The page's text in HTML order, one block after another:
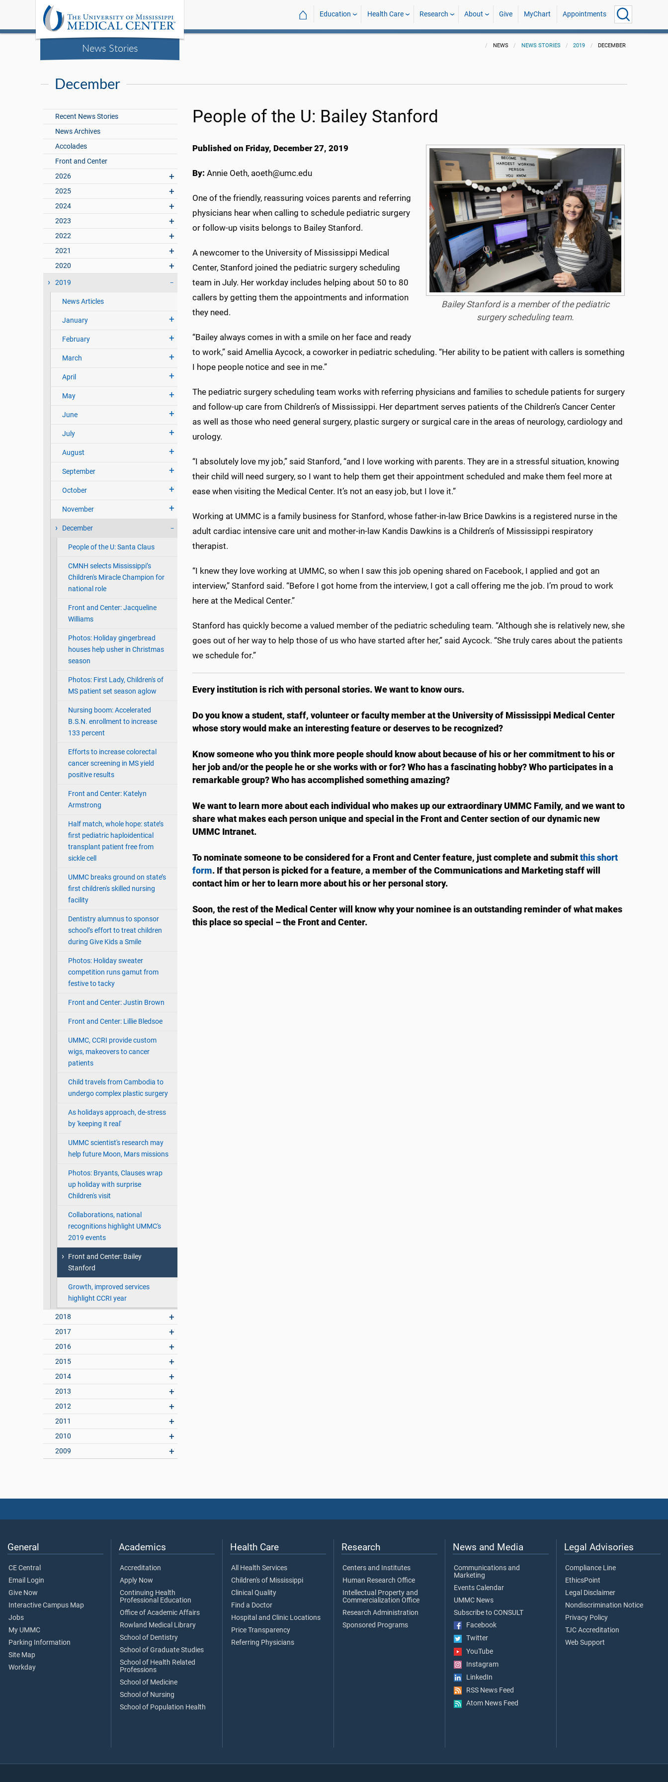
News Stories
⌂ Education Health Care Research About Give MyChart Appointments
NEWS NEWS STORIES 2019 DECEMBER
December
Recent News Stories
News Archives
Accolades
Front and Center
2026
2025
2024
2023
2022
2021
2020
2019
News Articles
January
February
March
April
May
June
July
August
September
October
November
December
People of the U: Santa Claus
CMNH selects Mississippi’s
Children's Miracle Champion for
national role
Front and Center: Jacqueline
Williams
Photos: Holiday gingerbread
houses help usher in Christmas
season
Photos: First Lady, Children's of
MS patient set season aglow
Nursing boom: Accelerated
B.S.N. enrollment to increase
133 percent
Efforts to increase colorectal
cancer screening in MS yield
positive results
Front and Center: Katelyn
Armstrong
Half match, whole hope: state’s
first pediatric haploidentical
transplant patient free from
sickle cell
UMMC breaks ground on state’s
first children's skilled nursing
facility
Dentistry alumnus to sponsor
school’s effort to treat children
during Give Kids a Smile
Photos: Holiday sweater
competition runs gamut from
festive to tacky
Front and Center: Justin Brown
Front and Center: Lillie Bledsoe
UMMC, CCRI provide custom
wigs, makeovers to cancer
patients
Child travels from Cambodia to
undergo complex plastic surgery
As holidays approach, de-stress
by 'keeping it real'
UMMC scientist's research may
help future Moon, Mars missions
Photos: Bryants, Clauses wrap
up holiday with surprise
Children's visit
Collaborations, national
recognitions highlight UMMC's
2019 events
Front and Center: Bailey
Stanford
Growth, improved services
highlight CCRI year
2018
2017
2016
2015
2014
2013
2012
2011
2010
2009
People of the U: Bailey Stanford
Bailey Stanford is a member of the pediatric
surgery scheduling team.
Published on Friday, December 27, 2019
By: Annie Oeth, aoeth@umc.edu
One of the friendly, reassuring voices parents and referring
physicians hear when calling to schedule pediatric surgery
or follow-up visits belongs to Bailey Stanford.
A newcomer to the University of Mississippi Medical
Center, Stanford joined the pediatric surgery scheduling
team in July. Her workday includes helping about 50 to 80
callers by getting them the appointments and information
they need.
“Bailey always comes in with a smile on her face and ready
to work,” said Amellia Aycock, a coworker in pediatric scheduling. “Her ability to be patient with callers is something
I hope people notice and see in me.”
The pediatric surgery scheduling team works with referring physicians and families to schedule patients for surgery
and follow-up care from Children’s of Mississippi. Her department serves patients of the Children’s Cancer Center
as well as those who need general surgery, plastic surgery or surgical care in the areas of neurology, cardiology and
urology.
“I absolutely love my job,” said Stanford, “and I love working with parents. They are in a stressful situation, knowing
their child will need surgery, so I want to help them get their appointment scheduled and make them feel more at
ease when visiting the Medical Center. It’s not an easy job, but I love it.”
Working at UMMC is a family business for Stanford, whose father-in-law Brice Dawkins is a registered nurse in the
adult cardiac intensive care unit and mother-in-law Kandis Dawkins is a Children’s of Mississippi respiratory
therapist.
“I knew they love working at UMMC, so when I saw this job opening shared on Facebook, I applied and got an
interview,” Stanford said. “Before I got home from the interview, I got a call offering me the job. I’m proud to work
here at the Medical Center.”
Stanford has quickly become a valued member of the pediatric scheduling team. “Although she is relatively new, she
goes out of her way to help those of us who have started after her,” said Aycock. “She truly cares about the patients
we schedule for.”
Every institution is rich with personal stories. We want to know ours.
Do you know a student, staff, volunteer or faculty member at the University of Mississippi Medical Center
whose story would make an interesting feature or deserves to be recognized?
Know someone who you think more people should know about because of his or her commitment to his or
her job and/or the people he or she works with or for? Who has a fascinating hobby? Who participates in a
remarkable group? Who has accomplished something amazing?
We want to learn more about each individual who makes up our extraordinary UMMC Family, and we want to
share what makes each person unique and special in the Front and Center section of our dynamic new
UMMC Intranet.
To nominate someone to be considered for a Front and Center feature, just complete and submit this short
form. If that person is picked for a feature, a member of the Communications and Marketing staff will
contact him or her to learn more about his or her personal story.
Soon, the rest of the Medical Center will know why your nominee is an outstanding reminder of what makes
this place so special – the Front and Center.
General
CE Central
Email Login
Give Now
Interactive Campus Map
Jobs
My UMMC
Parking Information
Site Map
Workday
Academics
Accreditation
Apply Now
Continuing Health
Professional Education
Office of Academic Affairs
Rowland Medical Library
School of Dentistry
School of Graduate Studies
School of Health Related
Professions
School of Medicine
School of Nursing
School of Population Health
Health Care
All Health Services
Children's of Mississippi
Clinical Quality
Find a Doctor
Hospital and Clinic Locations
Price Transparency
Referring Physicians
Research
Centers and Institutes
Human Research Office
Intellectual Property and
Commercialization Office
Research Administration
Sponsored Programs
News and Media
Communications and
Marketing
Events Calendar
UMMC News
Subscribe to CONSULT
Facebook
Twitter
YouTube
Instagram
LinkedIn
RSS News Feed
Atom News Feed
Legal Advisories
Compliance Line
EthicsPoint
Legal Disclaimer
Nondiscrimination Notice
Privacy Policy
TJC Accreditation
Web Support